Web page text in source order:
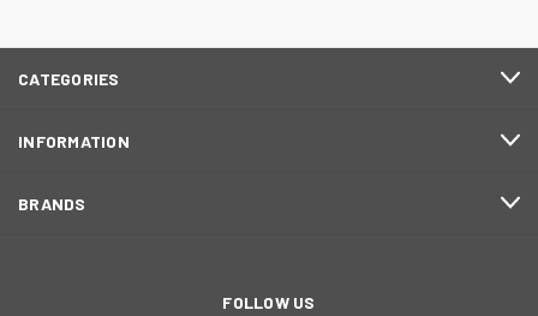
CATEGORIES
INFORMATION
BRANDS
FOLLOW US